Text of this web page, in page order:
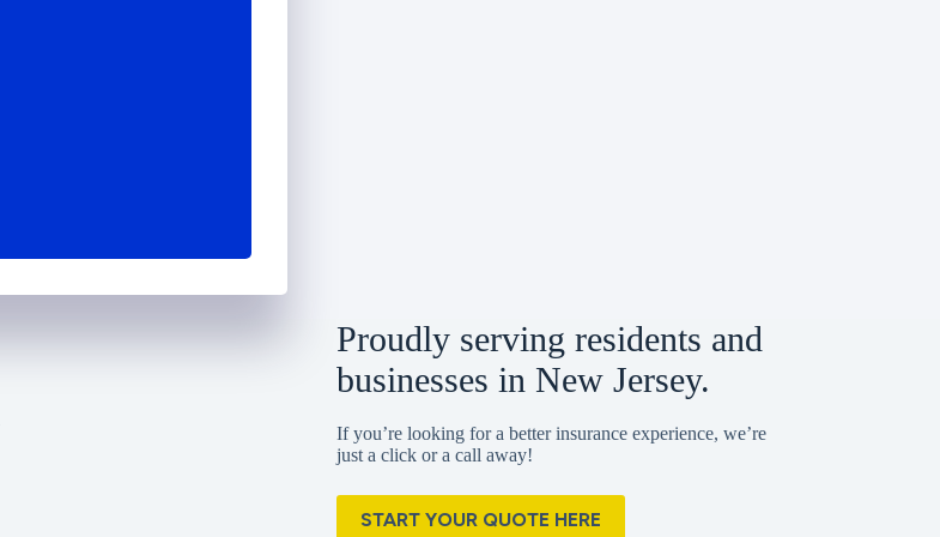
Proudly serving residents and
businesses in New Jersey.
If you’re looking for a better insurance experience, we’re
just a click or a call away!
START YOUR QUOTE HERE